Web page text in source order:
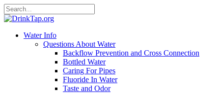
Water Info
Questions About Water
Backflow Prevention and Cross Connection
Bottled Water
Caring For Pipes
Fluoride In Water
Taste and Odor